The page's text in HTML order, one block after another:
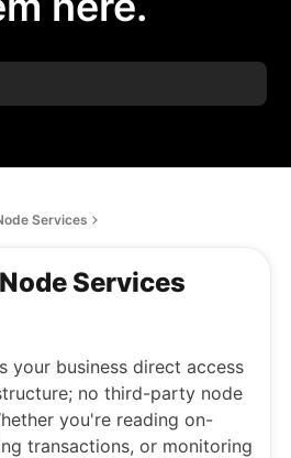
Services
Services
your business direct access
no third-party node
you're reading on-
transactions, or monitoring